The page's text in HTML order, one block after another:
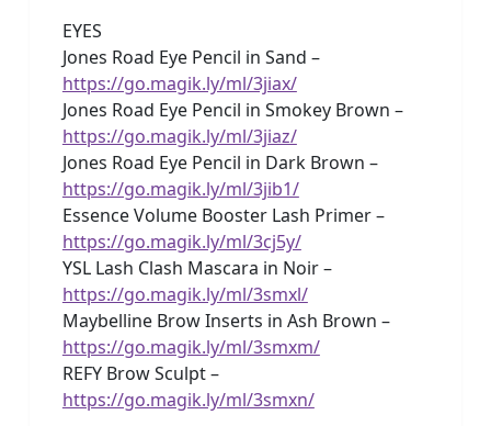
EYES
Jones Road Eye Pencil in Sand –
https://go.magik.ly/ml/3jiax/
Jones Road Eye Pencil in Smokey Brown –
https://go.magik.ly/ml/3jiaz/
Jones Road Eye Pencil in Dark Brown –
https://go.magik.ly/ml/3jib1/
Essence Volume Booster Lash Primer –
https://go.magik.ly/ml/3cj5y/
YSL Lash Clash Mascara in Noir –
https://go.magik.ly/ml/3smxl/
Maybelline Brow Inserts in Ash Brown –
https://go.magik.ly/ml/3smxm/
REFY Brow Sculpt –
https://go.magik.ly/ml/3smxn/